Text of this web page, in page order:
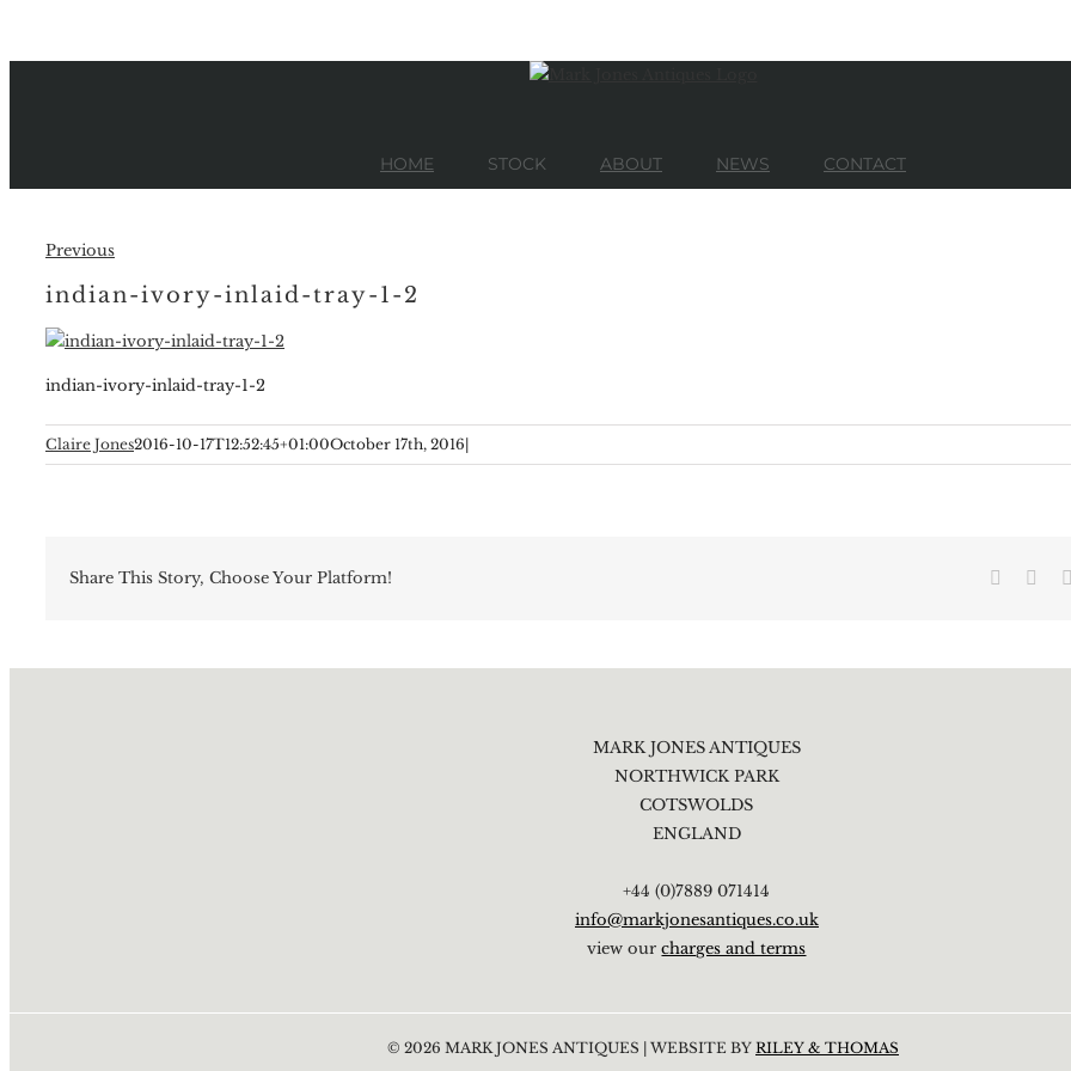
HOME STOCK ABOUT NEWS CONTACT
Previous
indian-ivory-inlaid-tray-1-2
indian-ivory-inlaid-tray-1-2
Claire Jones2016-10-17T12:52:45+01:00October 17th, 2016|
Share This Story, Choose Your Platform! Facebook
MARK JONES ANTIQUES
NORTHWICK PARK
COTSWOLDS
ENGLAND
+44 (0)7889 071414
info@markjonesantiques.co.uk
view ourcharges and terms
© 2026 MARK JONES ANTIQUES | WEBSITE BY RILEY & THOMAS